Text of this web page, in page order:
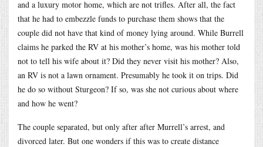
and a luxury motor home, which are not trifles. After all, the fact
that he had to embezzle funds to purchase them shows that the
couple did not have that kind of money lying around. While Burrell
claims he parked the RV at his mother’s home, was his mother told
not to tell his wife about it? Did they never visit his mother? Also,
an RV is not a lawn ornament. Presumably he took it on trips. Did
he do so without Sturgeon? If so, was she not curious about where
and how he went?
The couple separated, but only after after Murrell’s arrest, and
divorced later. But one wonders if this was to create distance